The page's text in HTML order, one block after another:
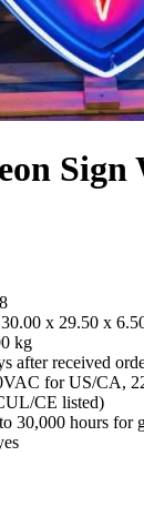
Sign
30.00 x 29.50 x
kg
after received
for US/CA,
CE listed)
30,000 hours for